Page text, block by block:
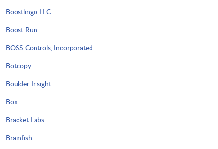
Boostlingo LLC
Boost Run
BOSS Controls, Incorporated
Botcopy
Boulder Insight
Box
Bracket Labs
Brainfish